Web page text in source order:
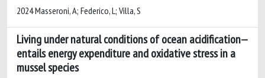
2024 Masseroni, A; Federico, L; Villa, S
Living under natural conditions of ocean acidification
entails energy expenditure and oxidative stress in a
mussel species